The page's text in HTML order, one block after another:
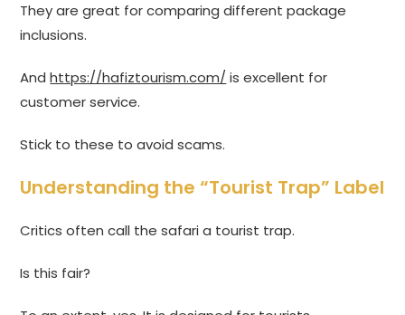
They are great for comparing different package
inclusions.
Andhttps://hafiztourism.com/ is excellent for
customer service.
Stick to these to avoid scams.
Understanding the “Tourist Trap” Label
Critics often call the safari a tourist trap.
Is this fair?